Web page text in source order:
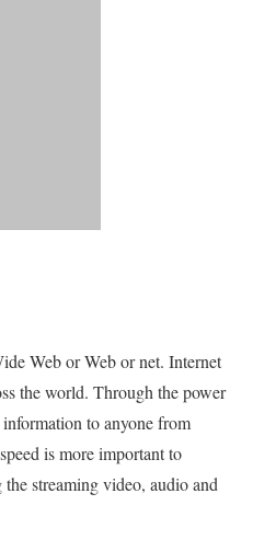
Web or Web or net. Internet
the world. Through the power
to anyone from
is more important to
streaming video, audio and